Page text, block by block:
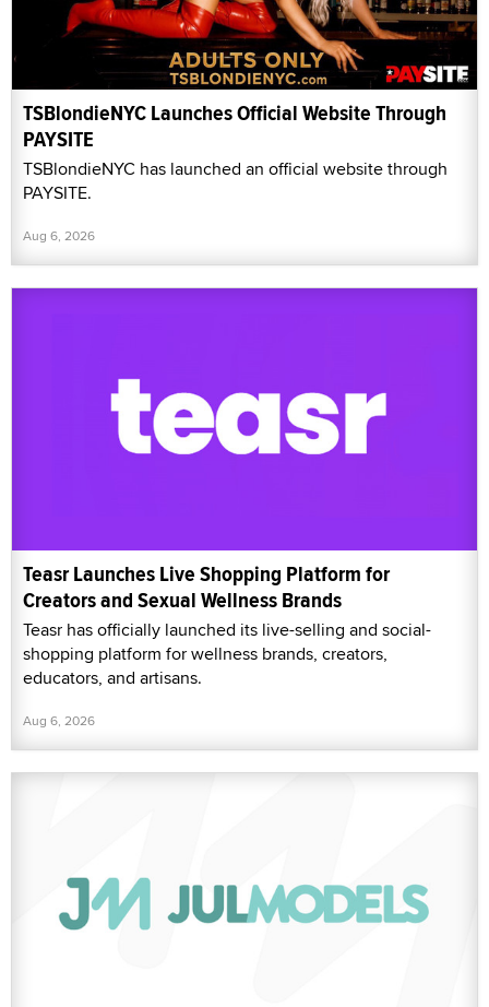
TSBlondieNYC Launches Official Website Through
PAYSITE
TSBlondieNYC has launched an official website through
PAYSITE.
Aug 6, 2026
Teasr Launches Live Shopping Platform for
Creators and Sexual Wellness Brands
Teasr has officially launched its live-selling and social-
shopping platform for wellness brands, creators,
educators, and artisans.
Aug 6, 2026